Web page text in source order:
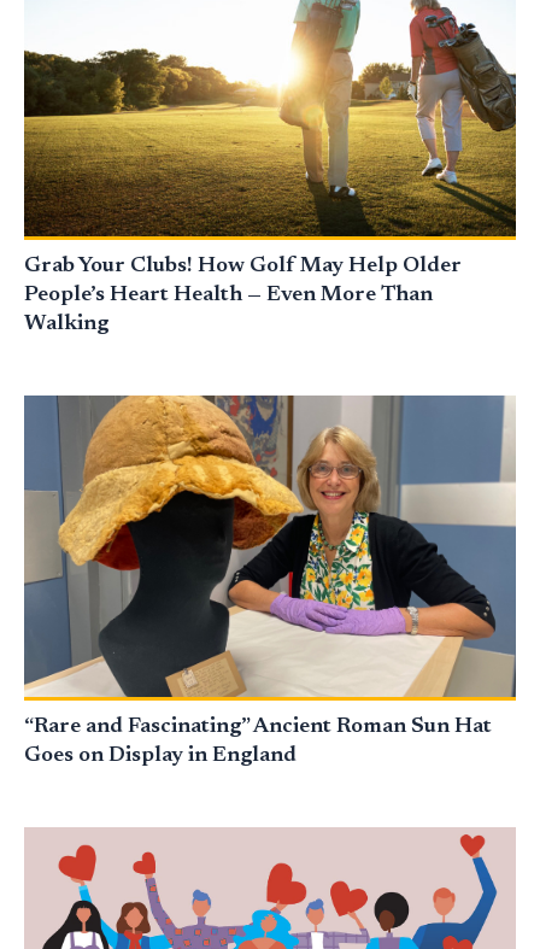
Grab Your Clubs! How Golf May Help Older
People’s Heart Health — Even More Than
Walking
“Rare and Fascinating” Ancient Roman Sun Hat
Goes on Display in England